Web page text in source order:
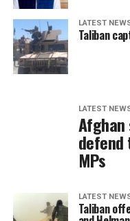
LATEST
Taliban
LATEST
defend
MPs
LATEST
Taliban